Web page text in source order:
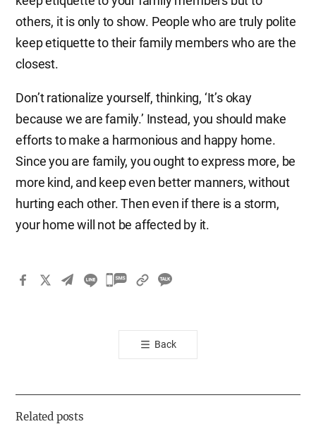
others, it is only to show. People who are truly polite
keep etiquette to their family members who are the
closest.
Don’t rationalize yourself, thinking, ‘It’s okay
because we are family.’ Instead, you should make
efforts to make a harmonious and happy home.
Since you are family, you ought to express more, be
more kind, and keep even better manners, without
hurting each other. Then even if there is a storm,
your home will not be affected by it.
카
톡
공
기
Back
Related posts